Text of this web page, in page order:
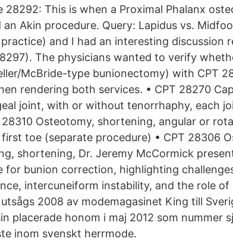
28292: This is when a Proximal Phalanx
Akin procedure. Query: Lapidus vs.
and I had an interesting discussion
The physicians wanted to verify
McBride-type bunionectomy) with CPT
rendering both services. • CPT 28270
joint, with or without tenorrhaphy, each
28310 Osteotomy, shortening, angular or
toe (separate procedure) • CPT 28306
shortening, Dr. Jeremy McCormick
for bunion correction, highlighting
intercuneiform instability, and the role of
2008 av modemagasinet King till
placerade honom i maj 2012 som nummer
inom svenskt herrmode.